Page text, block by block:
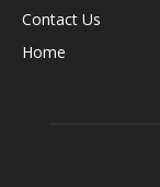
Contact Us
Home